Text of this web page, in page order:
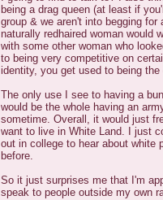
being a drag queen (at least if
group & we aren't into begging
naturally redhaired woman would
with some other woman who
to being very competitive on
identity, you get used to being
The only use I see to having a
would be the whole having an
sometime. Overall, it would just
want to live in White Land. I just
out in college to hear about white
before.
So it just surprises me that I'm
speak to people outside my own